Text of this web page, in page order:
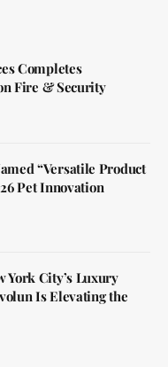
Completes
Fire & Security
“Versatile Product
Pet Innovation
York City’s Luxury
Is Elevating the